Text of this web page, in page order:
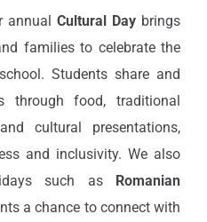
annualCultural Day brings
families to celebrate the
Students share and
through food, traditional
cultural presentations,
and inclusivity. We also
such as Romanian
a chance to connect with